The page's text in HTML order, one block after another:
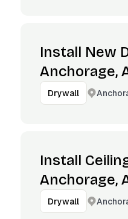
Install New
Anchorage,
Drywall
Install
Anchorage,
Drywall